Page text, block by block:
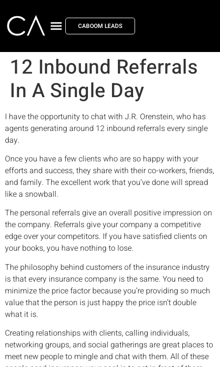
CABOOM LEADS
12 Inbound Referrals
In A Single Day
I have the opportunity to chat with J.R. Orenstein, who has
agents generating around 12 inbound referrals every single
day.
Once you have a few clients who are so happy with your
efforts and success, they share with their co-workers, friends,
and family. The excellent work that you’ve done will spread
like a snowball.
The personal referrals give an overall positive impression on
the company. Referrals give your company a competitive
edge over your competitors. If you have satisfied clients on
your books, you have nothing to lose.
The philosophy behind customers of the insurance industry
is that every insurance company is the same. You need to
minimize the price factor because you’re providing so much
value that the person is just happy the price isn’t double
what it is.
Creating relationships with clients, calling individuals,
networking groups, and social gatherings are great places to
meet new people to mingle and chat with them. All of these